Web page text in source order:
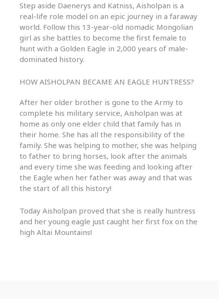
Step aside Daenerys and Katniss, Aisholpan is a
real-life role model on an epic journey in a faraway
world. Follow this 13-year-old nomadic Mongolian
girl as she battles to become the first female to
hunt with a Golden Eagle in 2,000 years of male-
dominated history.
HOW AISHOLPAN BECAME AN EAGLE HUNTRESS?
After her older brother is gone to the Army to
complete his military service, Aisholpan was at
home as only one elder child that family has in
their home. She has all the responsibility of the
family. She was helping to mother, she was helping
to father to bring horses, look after the animals
and every time she was feeding and looking after
the Eagle when her father was away and that was
the start of all this history!
Today Aisholpan proved that she is really huntress
and her young eagle just caught her first fox on the
high Altai Mountains!